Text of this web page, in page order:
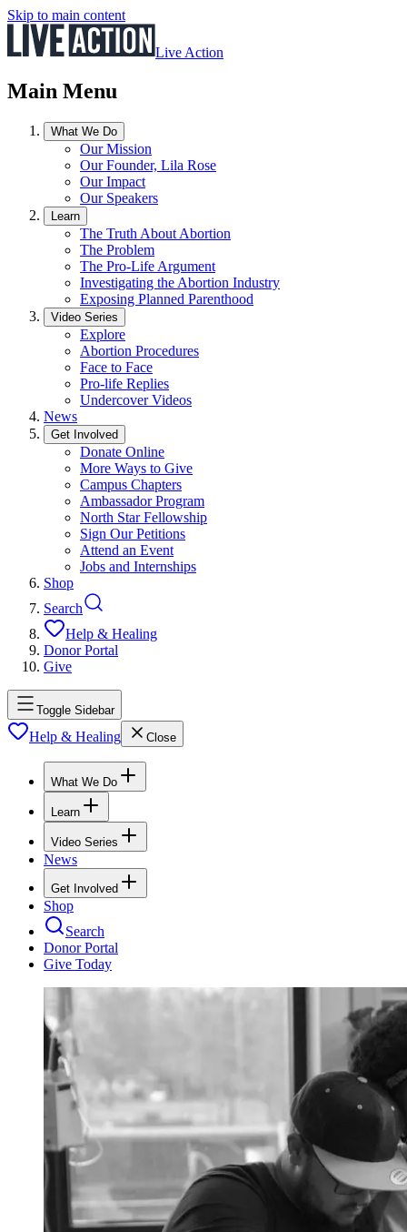
Skip to main content
Live Action
Main Menu
What We Do
Our Mission
Our Founder, Lila Rose
Our Impact
Our Speakers
Learn
The Truth About Abortion
The Problem
The Pro-Life Argument
Investigating the Abortion Industry
Exposing Planned Parenthood
Video Series
Explore
Abortion Procedures
Face to Face
Pro-life Replies
Undercover Videos
News
Get Involved
Donate Online
More Ways to Give
Campus Chapters
Ambassador Program
North Star Fellowship
Sign Our Petitions
Attend an Event
Jobs and Internships
Shop
Search
Help & Healing
Donor Portal
Give
Toggle Sidebar
Help & Healing Close
What We Do
Learn
Video Series
News
Get Involved
Shop
Search
Donor Portal
Give Today